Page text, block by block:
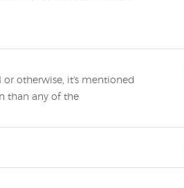
or otherwise, it's mentioned
than any of the